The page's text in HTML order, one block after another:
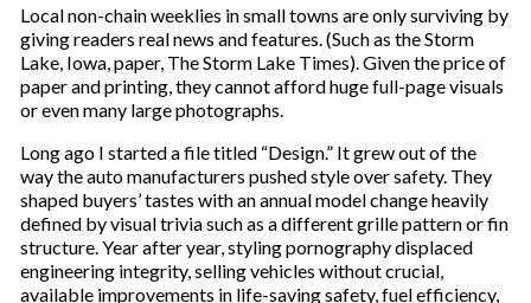
Local non-chain weeklies in small towns are only surviving by
giving readers real news and features. (Such as the Storm
Lake, Iowa, paper, The Storm Lake Times). Given the price of
paper and printing, they cannot afford huge full-page visuals
or even many large photographs.
Long ago I started a file titled “Design.” It grew out of the
way the auto manufacturers pushed style over safety. They
shaped buyers’ tastes with an annual model change heavily
defined by visual trivia such as a different grille pattern or fin
structure. Year after year, styling pornography displaced
engineering integrity, selling vehicles without crucial,
available improvements in life-saving safety, fuel efficiency,